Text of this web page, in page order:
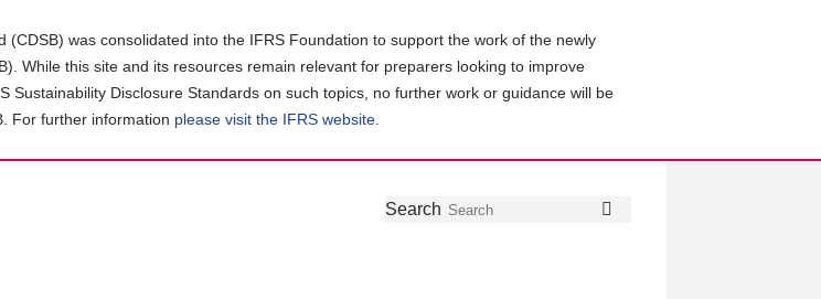
was consolidated into the IFRS Foundation to support the work of the newly
While this site and its resources remain relevant for preparers looking to improve
Sustainability Disclosure Standards on such topics, no further work or guidance will be
For further information please visit the IFRS website
Follow
Join
GetSearch